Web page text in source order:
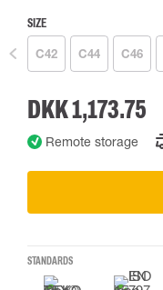
SIZE
C42 C44 C46
DKK 1,173.75
Remote storage
STANDARDS